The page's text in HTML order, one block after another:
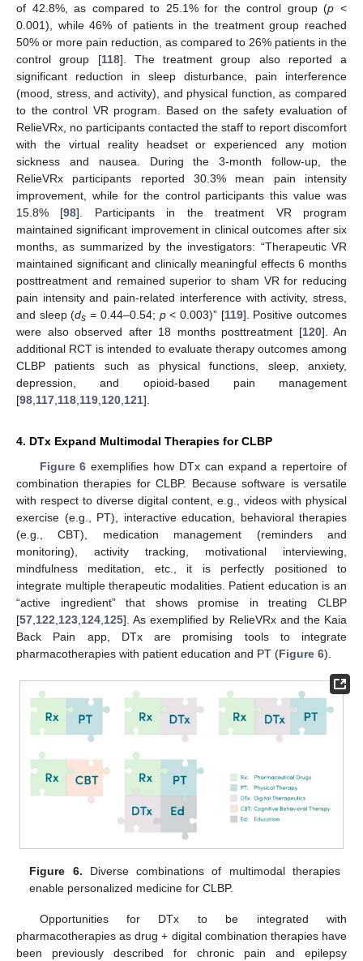
of 42.8%, as compared to 25.1% for the control group (p <
0.001), while 46% of patients in the treatment group reached
50% or more pain reduction, as compared to 26% patients in the
control group [118]. The treatment group also reported a
significant reduction in sleep disturbance, pain interference
(mood, stress, and activity), and physical function, as compared
to the control VR program. Based on the safety evaluation of
RelieVRx, no participants contacted the staff to report discomfort
with the virtual reality headset or experienced any motion
sickness and nausea. During the 3-month follow-up, the
RelieVRx participants reported 30.3% mean pain intensity
improvement, while for the control participants this value was
15.8% [98]. Participants in the treatment VR program
maintained significant improvement in clinical outcomes after six
months, as summarized by the investigators: “Therapeutic VR
maintained significant and clinically meaningful effects 6 months
posttreatment and remained superior to sham VR for reducing
pain intensity and pain-related interference with activity, stress,
and sleep (ds = 0.44–0.54; p< 0.003)” [119]. Positive outcomes
were also observed after 18 months posttreatment [120]. An
additional RCT is intended to evaluate therapy outcomes among
CLBP patients such as physical functions, sleep, anxiety,
depression, and opioid-based pain management
[98 117 118 119 120 121].
4. DTx Expand Multimodal Therapies for CLBP
Figure 6 exemplifies how DTx can expand a repertoire of
combination therapies for CLBP. Because software is versatile
with respect to diverse digital content, e.g., videos with physical
exercise (e.g., PT), interactive education, behavioral therapies
(e.g., CBT), medication management (reminders and
monitoring), activity tracking, motivational interviewing,
mindfulness meditation, etc., it is perfectly positioned to
integrate multiple therapeutic modalities. Patient education is an
“active ingredient” that shows promise in treating CLBP
[57 122 123 124 125]. As exemplified by RelieVRx and the Kaia
Back Pain app, DTx are promising tools to integrate
pharmacotherapies with patient education and PT (Figure 6).
Figure 6. Diverse combinations of multimodal therapies
enable personalized medicine for CLBP.
Opportunities for DTx to be integrated with
pharmacotherapies as drug + digital combination therapies have
been previously described for chronic pain and epilepsy